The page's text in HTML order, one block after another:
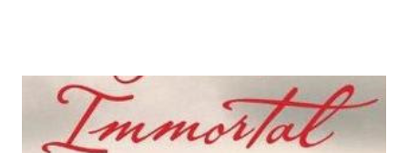
immediately. But sometimes I don't. Because sometimes
dreaming about it while you're actually holding it in your hands is
special, too. So I savored and I dreamt and I started reading and